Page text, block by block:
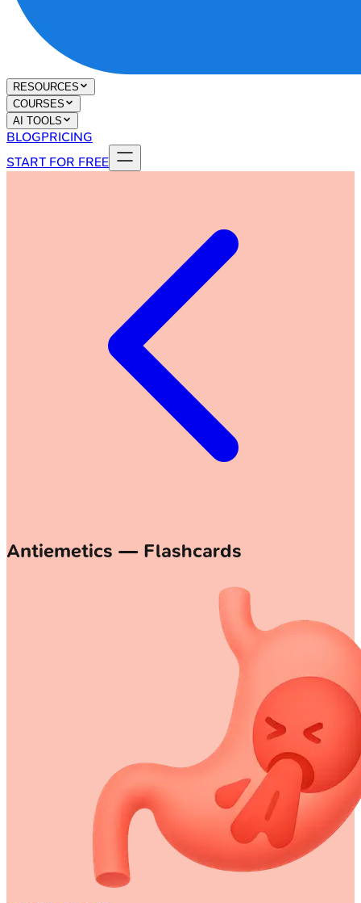
RESOURCES
COURSES
AI TOOLS
BLOGPRICING
START FOR FREE
Antiemetics — Flashcards